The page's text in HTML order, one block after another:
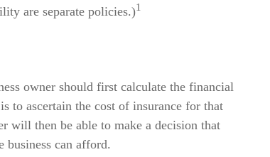
are separate policies.)1
owner should first calculate the financial
to ascertain the cost of insurance for that
will then be able to make a decision that
business can afford.